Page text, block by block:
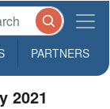
PARTNERS
2021